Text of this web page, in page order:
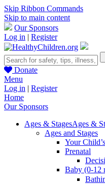
Skip Ribbon Commands
Skip to main content
Our Sponsors
Log in | Register
Donate
Menu
Log in | Register
Home
Our Sponsors
Ages & StagesAges &
Ages and Stages
Your
Prenatal
Baby (0-12